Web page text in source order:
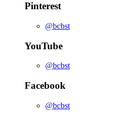
Pinterest
@bcbst
YouTube
@bcbst
Facebook
@bcbst